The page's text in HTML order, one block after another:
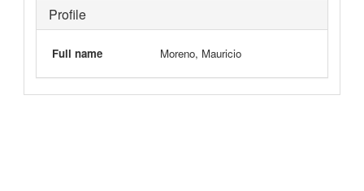
Profile
Full name Moreno, Mauricio